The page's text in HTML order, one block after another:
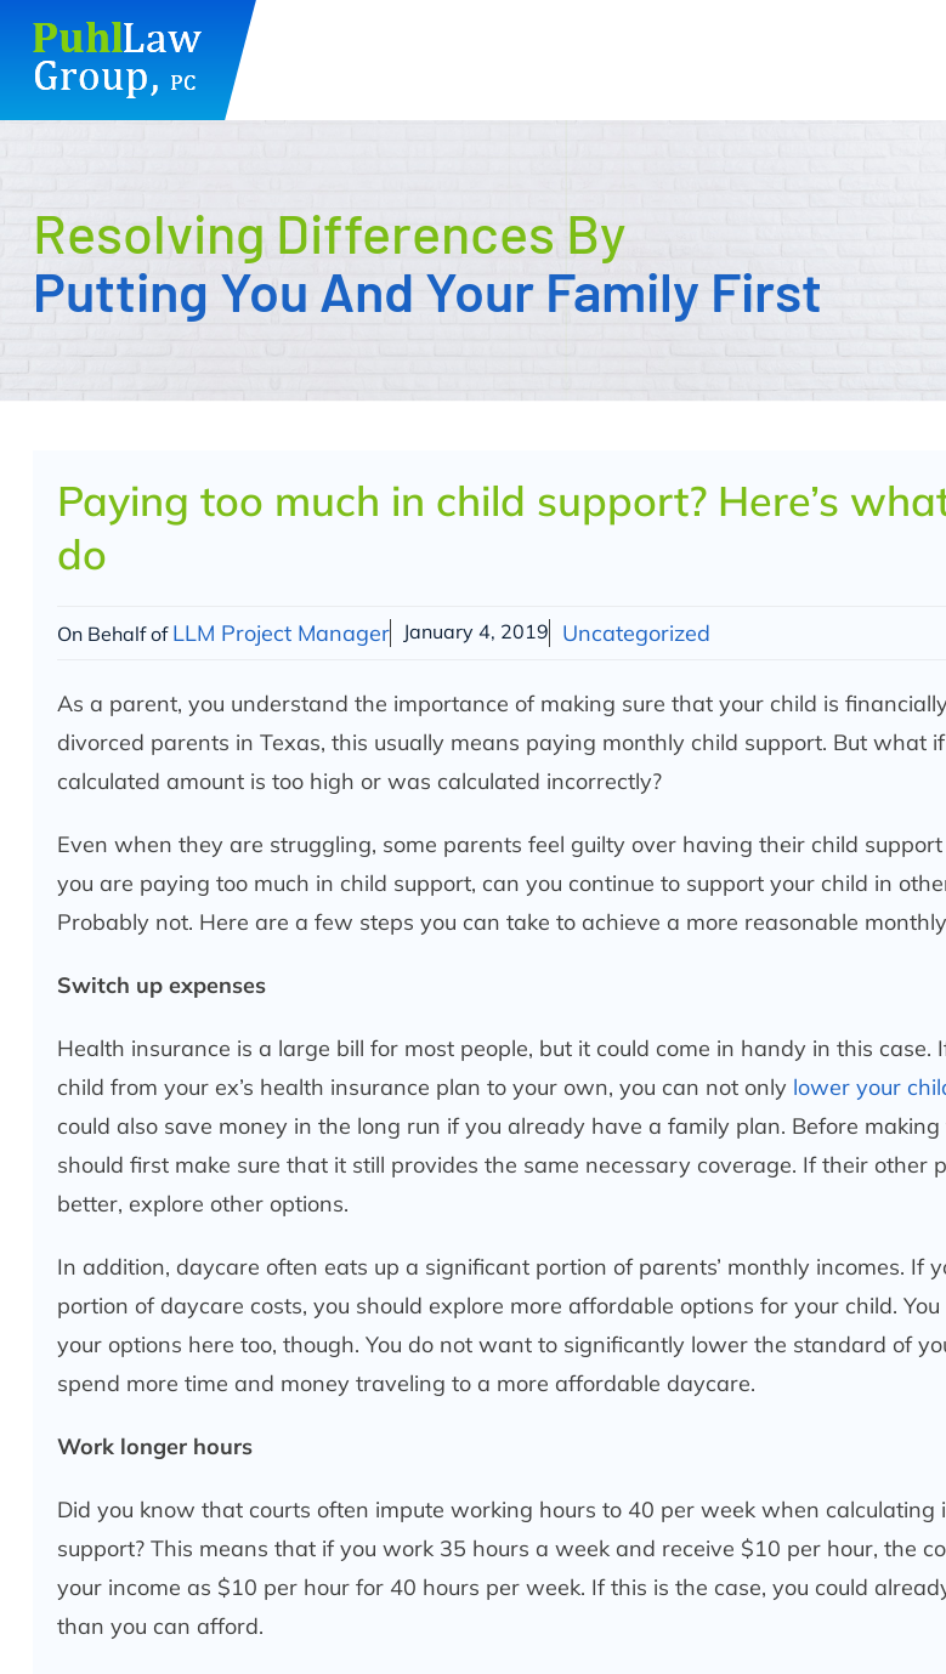
content
Resolving Differences By
Putting You And Your Family First
Paying too much in child support? Here’s
do
On Behalf of LLM Project Manager January 4, 2019 Uncategorized
As a parent, you understand the importance of making sure that your child is
divorced parents in Texas, this usually means paying monthly child support. But what
calculated amount is too high or was calculated incorrectly?
Even when they are struggling, some parents feel guilty over having their child
you are paying too much in child support, can you continue to support your child in
Probably not. Here are a few steps you can take to achieve a more reasonable
Switch up expenses
Health insurance is a large bill for most people, but it could come in handy in this case.
child from your ex’s health insurance plan to your own, you can not only lower your
could also save money in the long run if you already have a family plan. Before making
should first make sure that it still provides the same necessary coverage. If their other
better, explore other options.
In addition, daycare often eats up a significant portion of parents’ monthly incomes. If
portion of daycare costs, you should explore more affordable options for your child.
your options here too, though. You do not want to significantly lower the standard of
spend more time and money traveling to a more affordable daycare.
Work longer hours
Did you know that courts often impute working hours to 40 per week when calculating
support? This means that if you work 35 hours a week and receive $10 per hour, the
your income as $10 per hour for 40 hours per week. If this is the case, you could
than you can afford.